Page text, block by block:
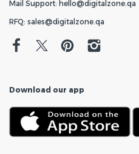
Mail Support: hello@digitalzone.qa
RFQ: sales@digitalzone.qa
Download our app